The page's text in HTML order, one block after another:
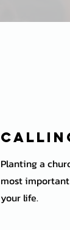
Planting a
most important
your life.